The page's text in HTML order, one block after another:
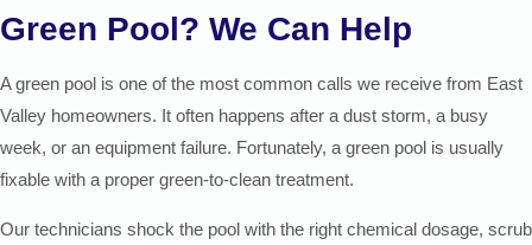
Green Pool? We Can Help
A green pool is one of the most common calls we receive from East
Valley homeowners. It often happens after a dust storm, a busy
week, or an equipment failure. Fortunately, a green pool is usually
fixable with a proper green-to-clean treatment.
Our technicians shock the pool with the right chemical dosage, scrub